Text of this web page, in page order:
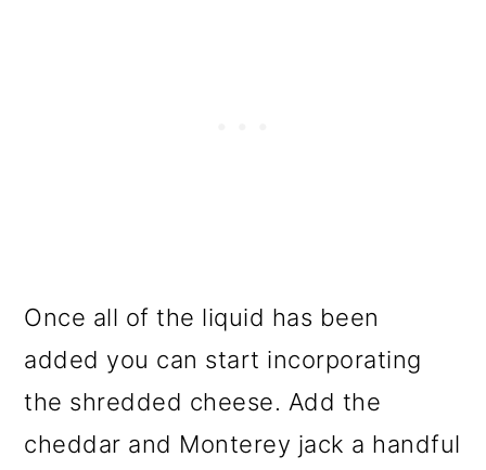
Once all of the liquid has been
added you can start incorporating
the shredded cheese. Add the
cheddar and Monterey jack a handful